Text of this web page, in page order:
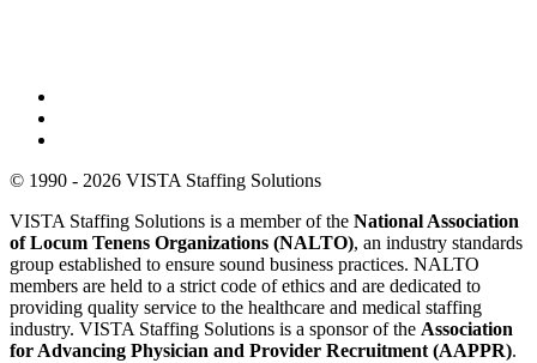
© 1990 - 2026 VISTA Staffing Solutions
VISTA Staffing Solutions is a member of the National Association
of Locum Tenens Organizations (NALTO), an industry standards
group established to ensure sound business practices. NALTO
members are held to a strict code of ethics and are dedicated to
providing quality service to the healthcare and medical staffing
industry. VISTA Staffing Solutions is a sponsor of the Association
for Advancing Physician and Provider Recruitment (AAPPR).